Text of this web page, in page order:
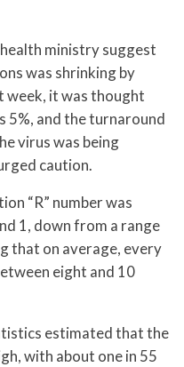
ministry suggest
was shrinking by
week, it was thought
5%, and the turnaround
virus was being
caution.
“R” number was
1, down from a range
that on average, every
eight and 10
estimated that the
with about one in 55